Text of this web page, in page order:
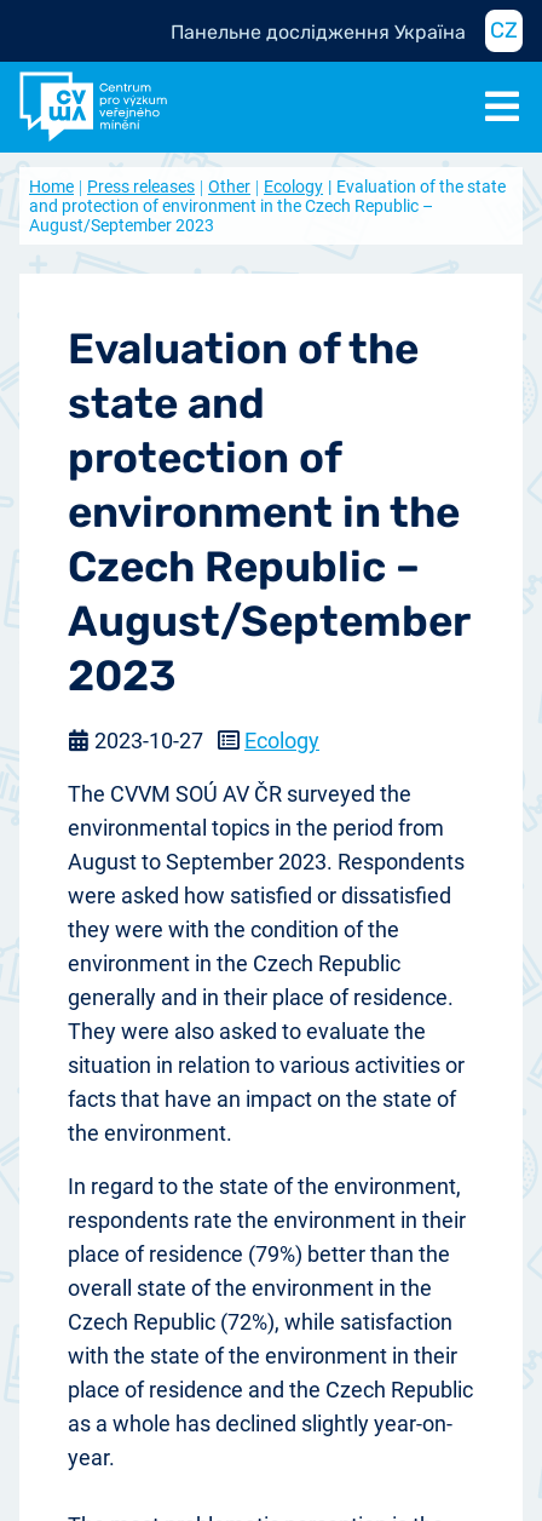
Панельне дослідження Україна CZ
Home Press releases Other Ecology
Evaluation of the state
and protection of environment in the Czech Republic –
August/September 2023
Evaluation of the
state and
protection of
environment in the
Czech Republic –
August/September
2023
2023-10-27 Ecology
The CVVM SOÚ AV ČR surveyed the
environmental topics in the period from
August to September 2023. Respondents
were asked how satisfied or dissatisfied
they were with the condition of the
environment in the Czech Republic
generally and in their place of residence.
They were also asked to evaluate the
situation in relation to various activities or
facts that have an impact on the state of
the environment.
In regard to the state of the environment,
respondents rate the environment in their
place of residence (79%) better than the
overall state of the environment in the
Czech Republic (72%), while satisfaction
with the state of the environment in their
place of residence and the Czech Republic
as a whole has declined slightly year-on-
year.